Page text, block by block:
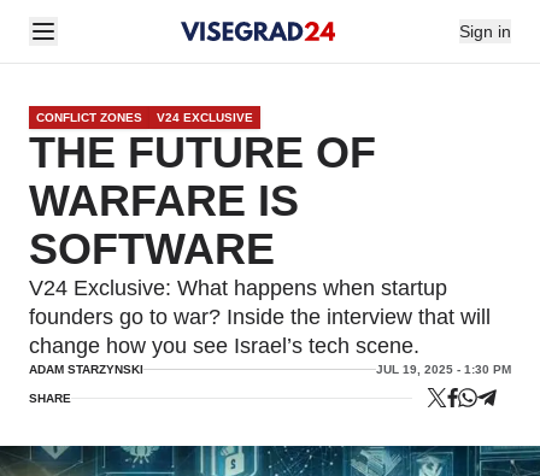
Sign in
CONFLICT ZONES V24 EXCLUSIVE
THE FUTURE OF
WARFARE IS
SOFTWARE
V24 Exclusive: What happens when startup
founders go to war? Inside the interview that will
change how you see Israel’s tech scene.
ADAM STARZYNSKI JUL 19, 2025 - 1:30 PM
SHARE